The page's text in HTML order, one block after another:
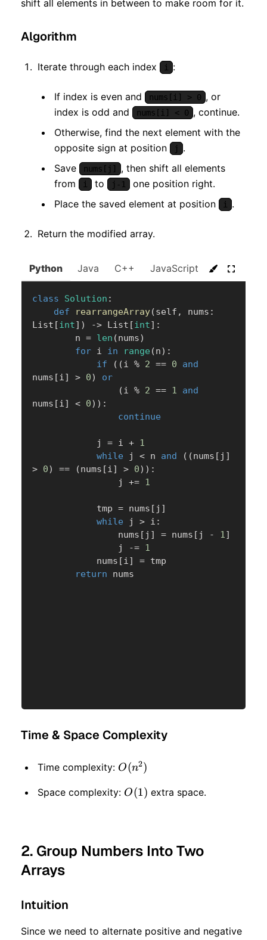
shift all elements in between to make room for it.
Algorithm
Iterate through each index i :
If index is even and nums[i] > 0 , or
index is odd and
nums[i] < 0 , continue.
Otherwise, find the next element with the
opposite sign at position
j
.
Save
nums[j]
, then shift all elements
from
i to j-1
one position right.
Place the saved element at position
i .
Return the modified array.
Python Java C++ JavaScript C#
class Solution :
def
rearrangeArray(self , nums :
List [int] ) -> List [int] :
        n
= len (nums)
for i in range (n) :
if
( (i % 2 == 0
and
nums [i] > 0)
or
(i % 2 == 1
and
nums [i] < 0) ) :
continue
            j
= i + 1
while j < n and ( (nums [ j ]
> 0) == (nums [i] > 0) ) :
                j
+= 1
            tmp
= nums [ j ]
while j > i :
                nums
[ j ] = nums [ j - 1]
                j
-= 1
            nums
[i] = tmp
return nums
Time & Space Complexity
Time complexity: O(n
^ 2)
O(n2)
Space complexity: O(1)
O(1) extra space.
2. Group Numbers Into Two
Arrays
Intuition
Since we need to alternate positive and negative